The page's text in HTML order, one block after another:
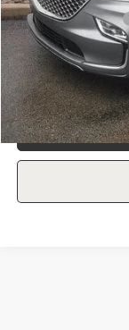
Documentation Fee
Crivelli Price: